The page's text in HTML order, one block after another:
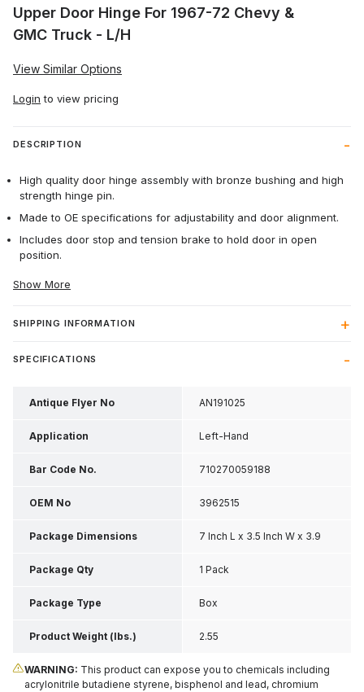
Upper Door Hinge For 1967-72 Chevy &
GMC Truck - L/H
View Similar Options
Login to view pricing
DESCRIPTION
High quality door hinge assembly with bronze bushing and high
strength hinge pin.
Made to OE specifications for adjustability and door alignment.
Includes door stop and tension brake to hold door in open
position.
Show More
SHIPPING INFORMATION
SPECIFICATIONS
Antique Flyer No AN191025
Application Left-Hand
Bar Code No. 710270059188
OEM No 3962515
Package Dimensions 7 Inch L x 3.5 Inch W x 3.9
Inch H
Package Qty 1 Pack
Package Type Box
Product Weight (lbs.) 2.55
WARNING: This product can expose you to chemicals including
acrylonitrile butadiene styrene, bisphenol and lead, chromium